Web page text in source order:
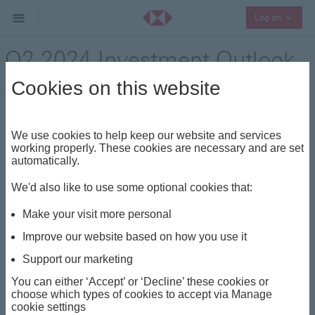
Log on
Q2 2024 Investment Outlook
– Tapping into opportunities
Press Release - 18 March 2024
HSBC Global Private Banking is advising high net worth
and ultra high net worth clients to consider taking on
environment has become more attractive.
HSBC Global Private Banking’s Q2 2024 investment
outlook, A Fertile Ground for Investment Returns,
shows that with the debate in the US shifting away
Cookies on this website
We use cookies to help keep our website and services
working properly. These cookies are necessary and are set
automatically.
We'd also like to use some optional cookies that:
Make your visit more personal
Improve our website based on how you use it
Support our marketing
You can either ‘Accept’ or ‘Decline’ these cookies or
choose which types of cookies to accept via Manage
cookie settings